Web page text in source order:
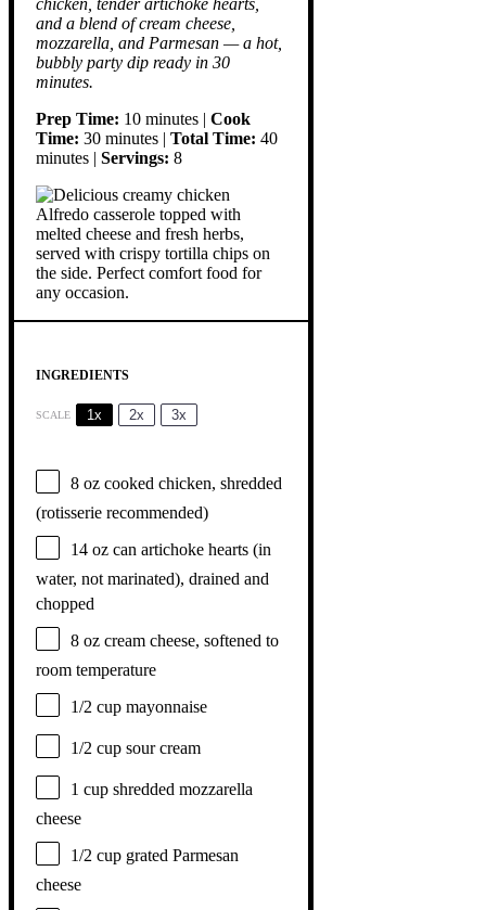
and a blend of cream cheese,
mozzarella, and Parmesan — a hot,
bubbly party dip ready in 30
minutes.
Prep Time: 10 minutes | Cook
Time: 30 minutes | Total Time: 40
minutes | Servings: 8
INGREDIENTS
SCALE 1x 2x 3x
8 oz cooked chicken, shredded
(rotisserie recommended)
14 oz can artichoke hearts (in
water, not marinated), drained and
chopped
8 oz cream cheese, softened to
room temperature
1/2 cup mayonnaise
1/2 cup sour cream
1 cup shredded mozzarella
cheese
1/2 cup grated Parmesan
cheese